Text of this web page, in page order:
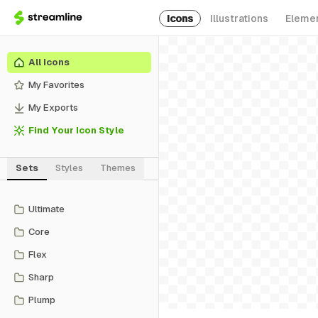
Icons Illustrations
All Icons
My Favorites
My Exports
Find Your Icon Style
Sets Styles Themes
Ultimate
Core
Flex
Sharp
Plump